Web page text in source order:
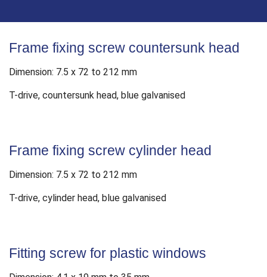
Frame fixing screw countersunk head
Dimension: 7.5 x 72 to 212 mm
T-drive, countersunk head, blue galvanised
Frame fixing screw cylinder head
Dimension: 7.5 x 72 to 212 mm
T-drive, cylinder head, blue galvanised
Fitting screw for plastic windows